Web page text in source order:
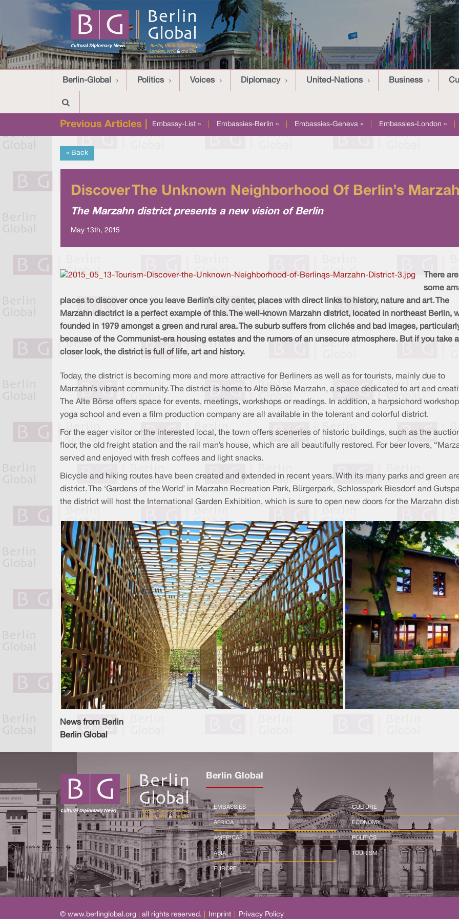
Berlin-Global Politics Voices Diplomacy United-Nations Business
Previous Articles | Embassy-List » Embassies-Berlin » Embassies-Geneva » Embassies-London »
« Back
Discover The Unknown Neighborhood Of Berlin’s
The Marzahn district presents a new vision of Berlin
May 13th, 2015
There are
some
places to discover once you leave Berlin’s city center, places with direct links to history, nature and art. The
Marzahn disctrict is a perfect example of this. The well-known Marzahn district, located in northeast Berlin,
founded in 1979 amongst a green and rural area. The suburb suffers from clichés and bad images,
because of the Communist-era housing estates and the rumors of an unsecure atmosphere. But if you take a
closer look, the district is full of life, art and history.
Today, the district is becoming more and more attractive for Berliners as well as for tourists, mainly due to
Marzahn’s vibrant community. The district is home to Alte Börse Marzahn, a space dedicated to art and
The Alte Börse offers space for events, meetings, workshops or readings. In addition, a harpsichord
yoga school and even a film production company are all available in the tolerant and colorful district.
For the eager visitor or the interested local, the town offers sceneries of historic buildings, such as the
floor, the old freight station and the rail man’s house, which are all beautifully restored. For beer lovers,
served and enjoyed with fresh coffees and light snacks.
Bicycle and hiking routes have been created and extended in recent years. With its many parks and green
district. The ‘Gardens of the World’ in Marzahn Recreation Park, Bürgerpark, Schlosspark Biesdorf and
the district will host the International Garden Exhibition, which is sure to open new doors for the Marzahn
News from Berlin
Berlin Global
Berlin Global
EMBASSIES
AFRICA
AMERICAS
ASIA
EUROPE
CULTURE
ECONOMY
POLITICS
TOURISM
© www.berlinglobal.org all rights reserved. Imprint Privacy Policy